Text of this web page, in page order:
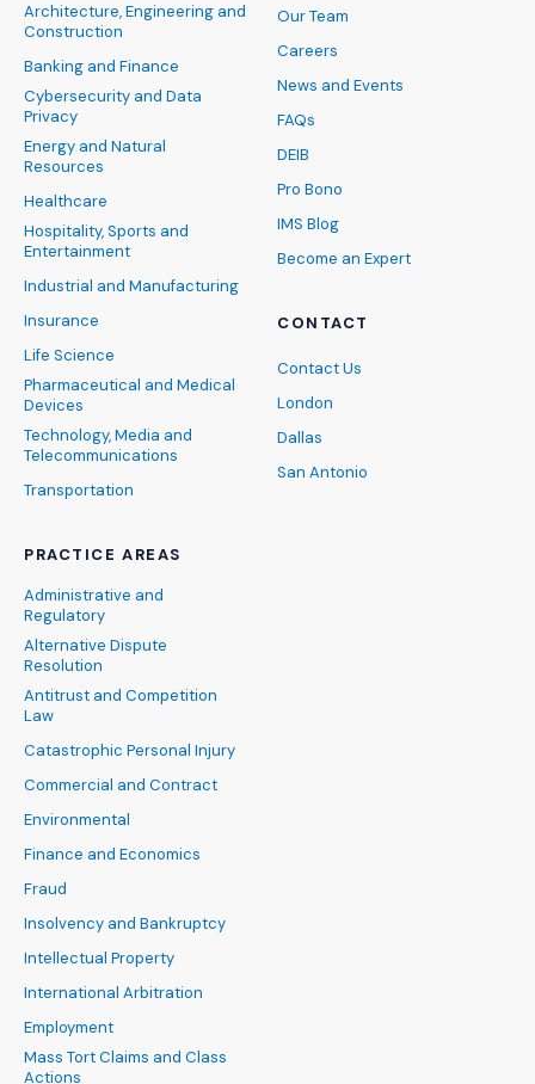
Architecture, Engineering and
Construction
Banking and Finance
Cybersecurity and Data
Privacy
Energy and Natural
Resources
Healthcare
Hospitality, Sports and
Entertainment
Industrial and Manufacturing
Insurance
Life Science
Pharmaceutical and Medical
Devices
Technology, Media and
Telecommunications
Transportation
PRACTICE AREAS
Administrative and
Regulatory
Alternative Dispute
Resolution
Antitrust and Competition
Law
Catastrophic Personal Injury
Commercial and Contract
Environmental
Finance and Economics
Fraud
Insolvency and Bankruptcy
Intellectual Property
International Arbitration
Employment
Mass Tort Claims and Class
Actions
Our Team
Careers
News and Events
FAQs
DEIB
Pro Bono
IMS Blog
Become an Expert
CONTACT
Contact Us
London
Dallas
San Antonio